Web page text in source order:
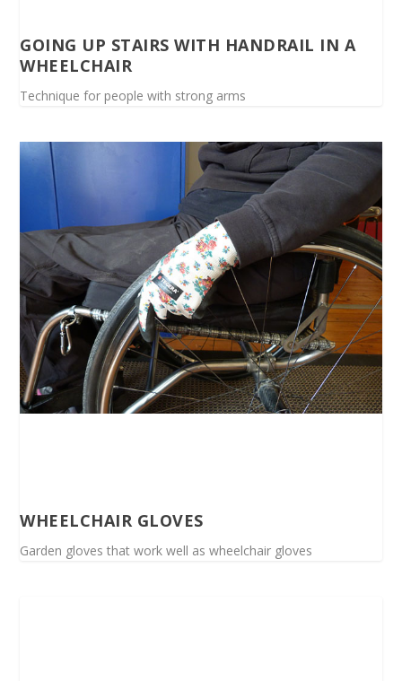
GOING UP STAIRS WITH HANDRAIL IN A
WHEELCHAIR
Technique for people with strong arms
WHEELCHAIR GLOVES
Garden gloves that work well as wheelchair gloves